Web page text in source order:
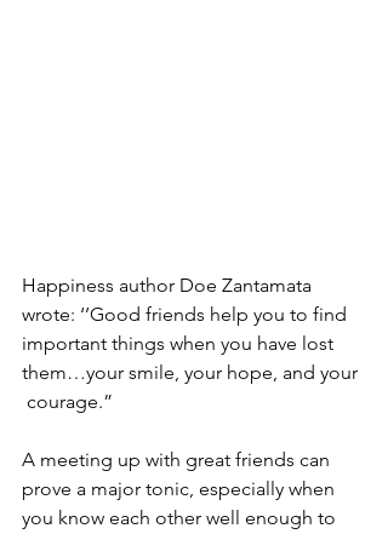
Happiness author Doe Zantamata
wrote: ‘’Good friends help you to find
important things when you have lost
them…your smile, your hope, and your
courage.”
A meeting up with great friends can
prove a major tonic, especially when
you know each other well enough to